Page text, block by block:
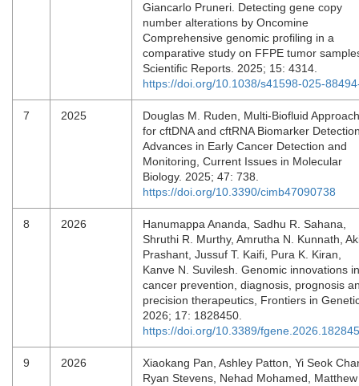
Giancarlo Pruneri. Detecting gene copy
number alterations by Oncomine
Comprehensive genomic profiling in a
comparative study on FFPE tumor
Scientific Reports. 2025; 15: 4314.
https://doi.org/10.1038/s41598-025-
7 2025
Douglas M. Ruden, Multi-Biofluid
for cftDNA and cftRNA Biomarker
Advances in Early Cancer Detection and
Monitoring, Current Issues in Molecular
Biology. 2025; 47: 738.
https://doi.org/10.3390/cimb47090738
8 2026
Hanumappa Ananda, Sadhu R. Sahana,
Shruthi R. Murthy, Amrutha N. Kunnath,
Prashant, Jussuf T. Kaifi, Pura K. Kiran,
Kanve N. Suvilesh. Genomic innovations in
cancer prevention, diagnosis, prognosis
precision therapeutics, Frontiers in
2026; 17: 1828450.
https://doi.org/10.3389/
9 2026
Xiaokang Pan, Ashley Patton, Yi Seok
Ryan Stevens, Nehad Mohamed, Matthew